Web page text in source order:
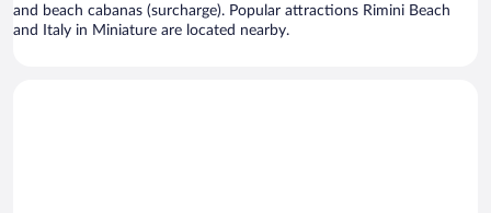
and beach cabanas (surcharge). Popular attractions Rimini Beach
and Italy in Miniature are located nearby.